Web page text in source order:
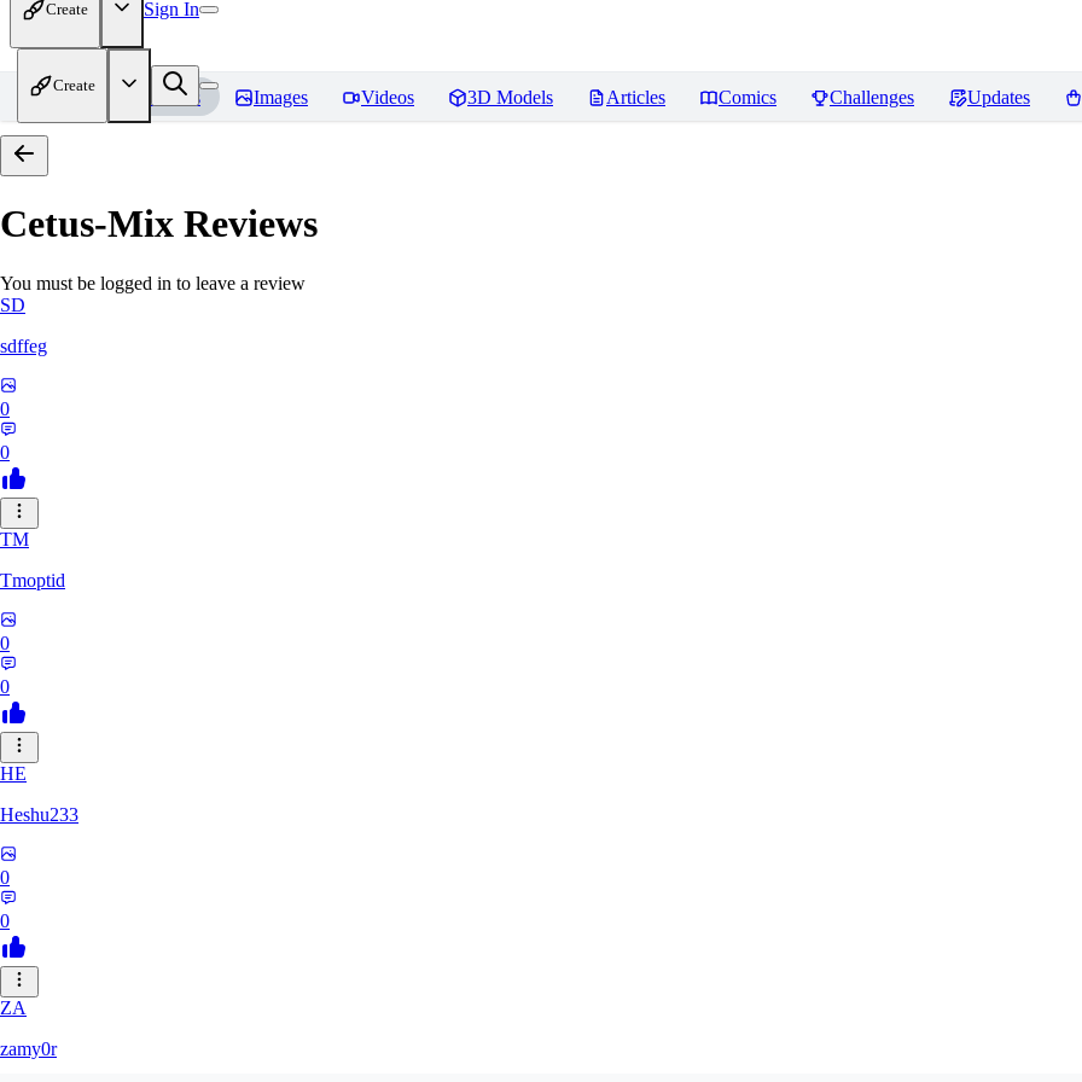
Create Sign In
Create
Home Models Images Videos 3D Models Articles Comics Challenges Updates
Cetus-Mix Reviews
You must be logged in to leave a review
SD
sdffeg
0
0
TM
Tmoptid
0
0
HE
Heshu233
0
0
ZA
zamy0r